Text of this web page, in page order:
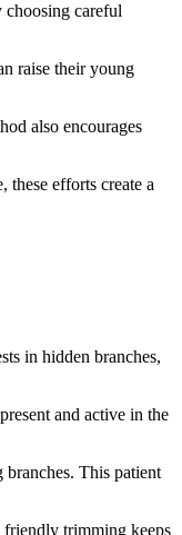
choosing careful
raise their young
also encourages
these efforts create a
in hidden branches,
and active in the
This patient
trimming keeps